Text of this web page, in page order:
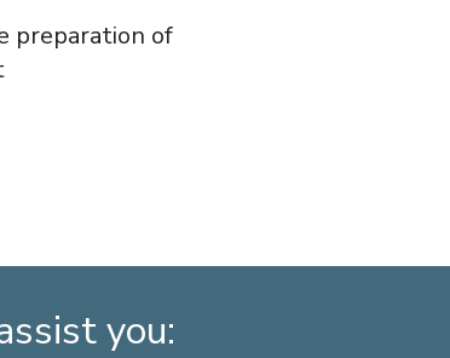
preparation of
you: